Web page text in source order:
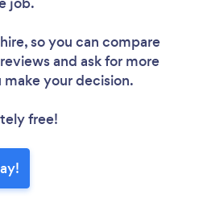
so you can compare
and ask for more
your decision.
free!